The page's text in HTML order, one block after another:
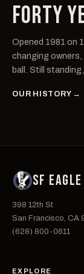
FORTY
Opened 1981 on
changing owners,
ball. Still
OUR HISTORY →
SF EAGLE
398 12th St
San Francisco, CA
(628) 800-0611
EXPLORE